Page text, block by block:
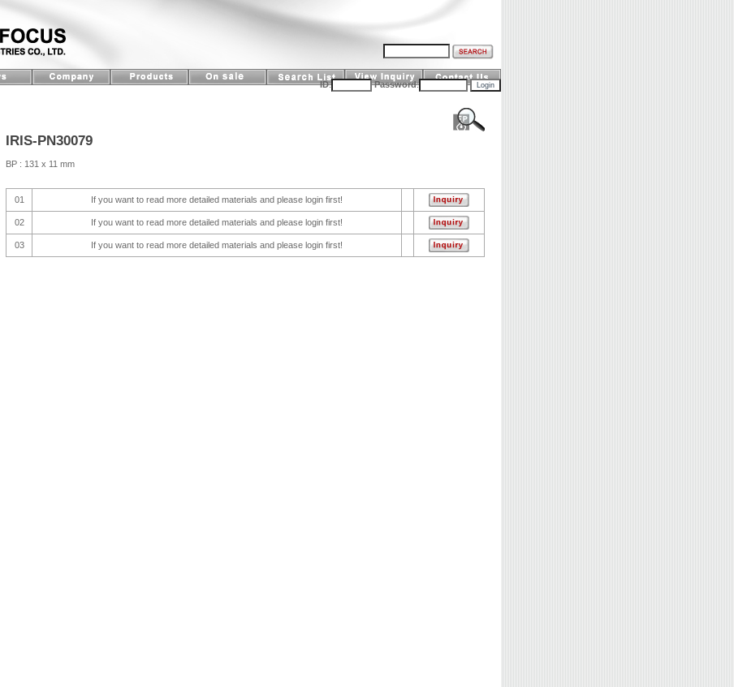
ID: Password:
IRIS-PN30079
BP : 131 x 11 mm
01 If you want to read more detailed materials and please login first!
02 If you want to read more detailed materials and please login first!
03 If you want to read more detailed materials and please login first!